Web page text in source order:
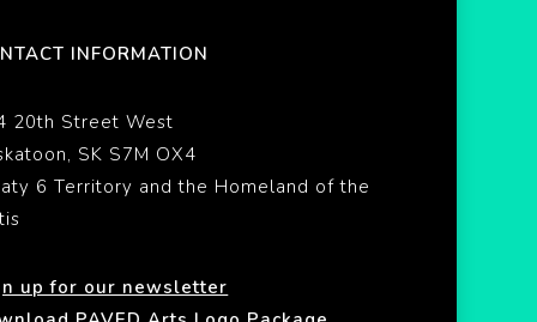
INFORMATION
20th Street West
SK S7M OX4
6 Territory and the Homeland of the
up for our newsletter